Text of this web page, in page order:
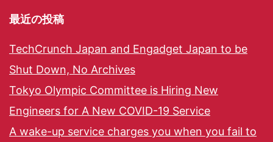
最近の投稿
TechCrunch Japan and Engadget Japan to be
Shut Down, No Archives
Tokyo Olympic Committee is Hiring New
Engineers for A New COVID-19 Service
A wake-up service charges you when you fail to